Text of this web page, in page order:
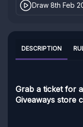
Draw 8th Feb
DESCRIPTION
Grab a ticket for
Giveaways store